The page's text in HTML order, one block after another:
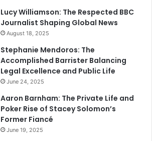
Lucy Williamson: The Respected BBC
Journalist Shaping Global News
August 18, 2025
Stephanie Mendoros: The
Accomplished Barrister Balancing
Legal Excellence and Public Life
June 24, 2025
Aaron Barnham: The Private Life and
Poker Rise of Stacey Solomon’s
Former Fiancé
June 19, 2025